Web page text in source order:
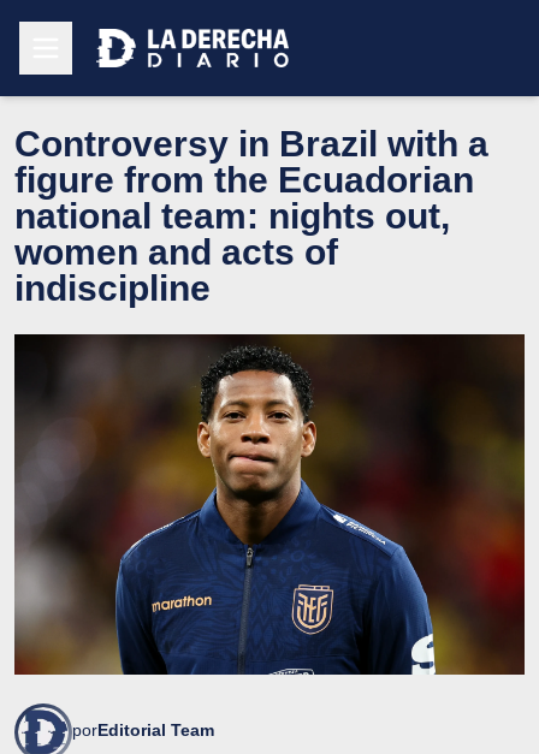
Controversy in Brazil with a
figure from the Ecuadorian
national team: nights out,
women and acts of
indiscipline
porEditorial Team